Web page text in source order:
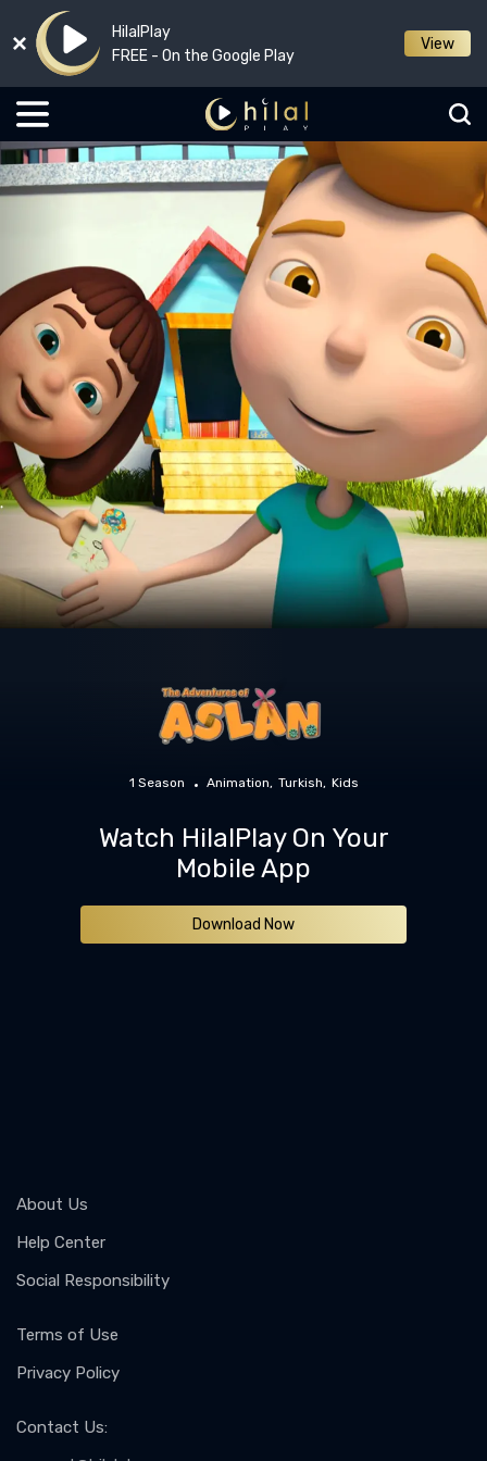
HilalPlay
FREE - On the Google Play
View
1 Season Animation Turkish Kids
Watch HilalPlay On Your
Mobile App
Download Now
About Us
Help Center
Social Responsibility
Terms of Use
Privacy Policy
Contact Us: